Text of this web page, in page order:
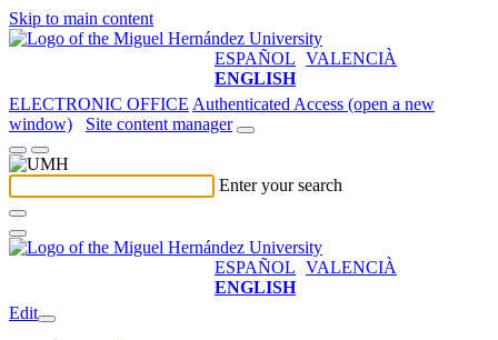
Skip to main content
ESPAÑOL VALENCIÀ
ENGLISH
ELECTRONIC OFFICE Authenticated Access (open a new
window)
Site content manager
Enter your search
ESPAÑOL VALENCIÀ
ENGLISH
Edit